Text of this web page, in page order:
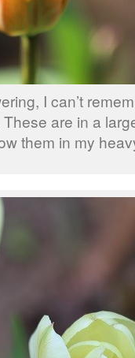
I can’t
are in a
them in my